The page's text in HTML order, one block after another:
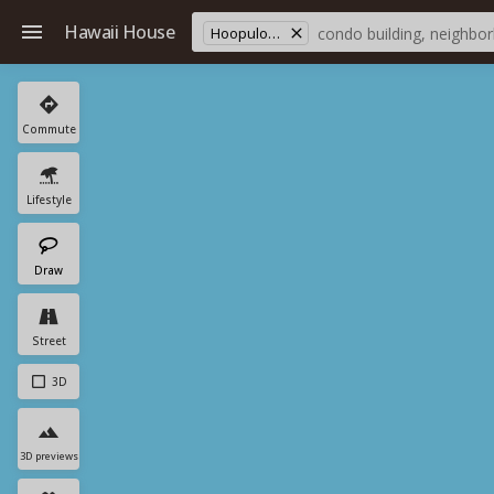
Hawaii House Hoopuloafarmlots
Commute
Lifestyle
Draw
Street
3D
3D previews